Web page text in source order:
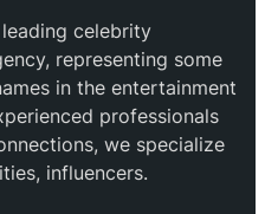
celebrity
representing some
in the entertainment
professionals
we specialize
influencers.